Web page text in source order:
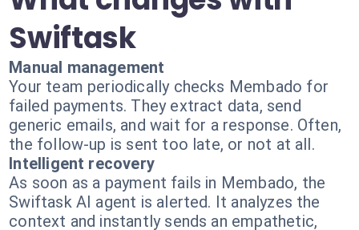
Swiftask
Manual management
Your team periodically checks Membado for
failed payments. They extract data, send
generic emails, and wait for a response. Often,
the follow-up is sent too late, or not at all.
Intelligent recovery
As soon as a payment fails in Membado, the
Swiftask AI agent is alerted. It analyzes the
context and instantly sends an empathetic,